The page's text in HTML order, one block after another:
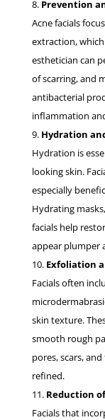
Prevention
Acne facials
extraction,
esthetician can
of scarring, and
antibacterial
inflammation
Hydration
Hydration is
looking skin.
especially
Hydrating
facials help
appear plumper
Exfoliation
Facials often
skin texture.
smooth rough
pores, scars,
refined.
Reduction
Facials that